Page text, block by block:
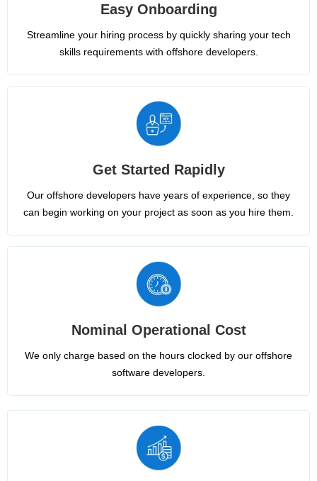
Easy Onboarding
Streamline your hiring process by quickly sharing your tech
skills requirements with offshore developers.
Get Started Rapidly
Our offshore developers have years of experience, so they
can begin working on your project as soon as you hire them.
Nominal Operational Cost
We only charge based on the hours clocked by our offshore
software developers.